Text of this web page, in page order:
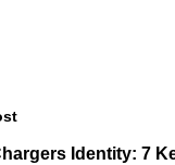
Identity: 7